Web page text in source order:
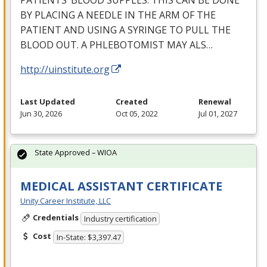
BY PLACING A NEEDLE IN THEARM OFTHE
PATIENT AND USING ASYRINGE TO PULL THE
BLOOD OUT. A PHLEBOTOMIST MAYALS…
http://uinstitute.org
Last Updated
Jun 30, 2026
Created
Oct 05, 2022
Renewal
Jul 01, 2027
MEDICAL ASSISTANT CERTIFICATE
Unity Career Institute, LLC
Credentials Industry certification
Cost In-State: $3,397.47
State Approved – WIOA